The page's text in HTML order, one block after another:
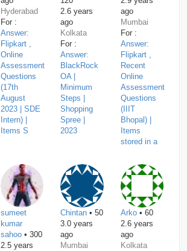
Hyderabad
For :
Answer:
Flipkart ,
Online
Assessment
Questions
(17th
August
2023 | SDE
Intern) |
Items S
2.6 years
ago
Kolkata
For :
Answer:
BlackRock
OA |
Minimum
Steps |
Shopping
Spree |
2023
ago
Mumbai
For :
Answer:
Flipkart ,
Recent
Online
Assessment
Questions
(IIIT
Bhopal) |
Items
stored in a
sumeet
kumar
sahoo• 300
2.5 years
Chintan • 50
3.0 years
ago
Mumbai
Arko• 60
2.6 years
ago
Kolkata